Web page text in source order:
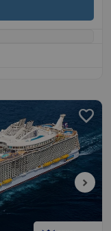
favorite
chevron_right